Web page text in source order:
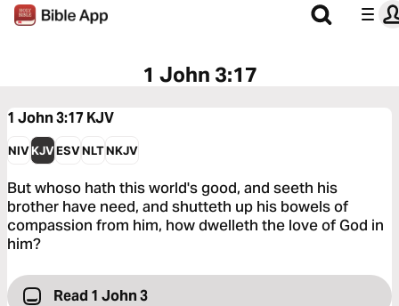
1 John 3:17
1 John 3:17 KJV
NIVKJVESVNLTNKJV
But whoso hath this world's good, and seeth his
brother have need, and shutteth up his bowels of
compassion from him, how dwelleth the love of God in
him?
Read 1 John 3